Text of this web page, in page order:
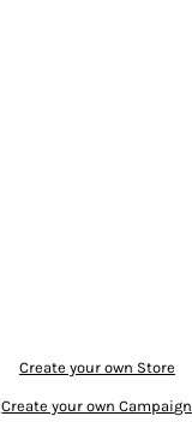
Create your own Store
Create your own Campaign